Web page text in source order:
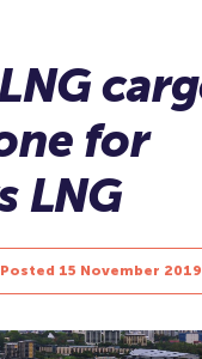
Posted 15 November 2019